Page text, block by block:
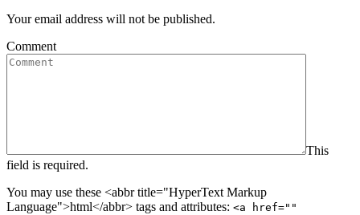
Your email address will not be published.
Comment
This
field is required.
You may use these <abbr title="HyperText Markup
Language">html</abbr> tags and attributes: <a href=""